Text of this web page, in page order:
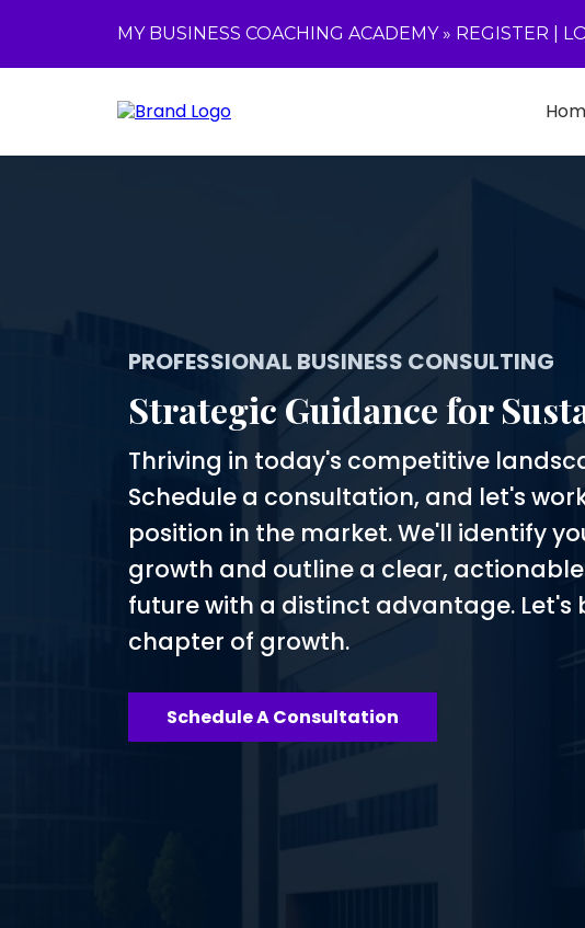
MY BUSINESS COACHING ACADEMY » REGISTER
PROFESSIONAL BUSINESS CONSULTING
Strategic Guidance for
Thriving in today's competitive
Schedule a consultation, and let's
position in the market. We'll identify
growth and outline a clear,
future with a distinct advantage.
chapter of growth.
Schedule A Consultation